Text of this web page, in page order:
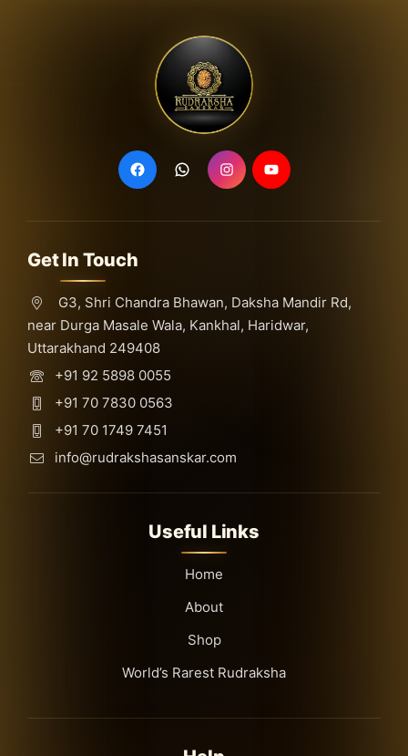
Get In Touch
G3, Shri Chandra Bhawan, Daksha Mandir Rd,
near Durga Masale Wala, Kankhal, Haridwar,
Uttarakhand 249408
+91 92 5898 0055
+91 70 7830 0563
+91 70 1749 7451
info@rudrakshasanskar.com
Useful Links
Home
About
Shop
World’s Rarest Rudraksha